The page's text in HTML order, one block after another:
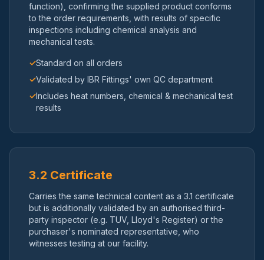
function), confirming the supplied product conforms
to the order requirements, with results of specific
inspections including chemical analysis and
mechanical tests.
✓Standard on all orders
✓Validated by IBR Fittings' own QC department
✓Includes heat numbers, chemical & mechanical test
results
3.2 Certificate
Carries the same technical content as a 3.1 certificate
but is additionally validated by an authorised third-
party inspector (e.g. TUV, Lloyd's Register) or the
purchaser's nominated representative, who
witnesses testing at our facility.